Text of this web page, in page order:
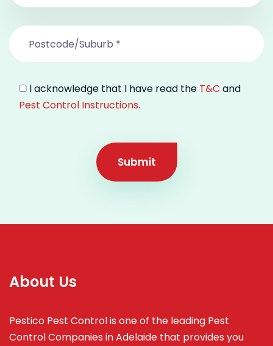
I acknowledge that I have read the T&C and
Pest Control Instructions.
Submit
About Us
Pestico Pest Control is one of the leading Pest
Control Companies in Adelaide that provides you